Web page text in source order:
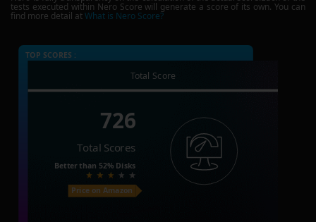
tests executed within Nero Score will generate a score of its own. You can
find more detail atWhat is Nero Score?
TOP SCORES :
Total Score
726
Total Scores
Better than 52% Disks
Price on Amazon